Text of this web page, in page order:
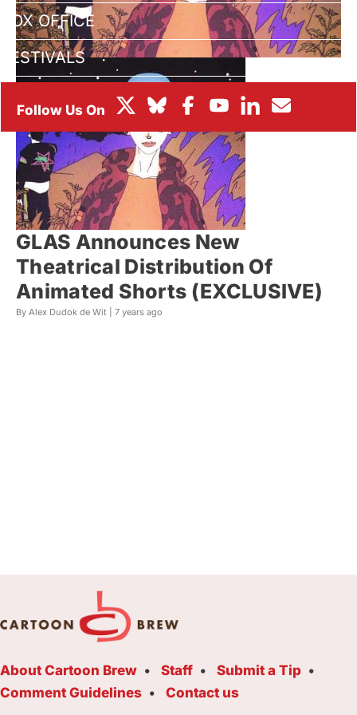
BOX OFFICE
FESTIVALS
GLAS Announces New
Theatrical Distribution Of
Animated Shorts (EXCLUSIVE)
By Alex Dudok de Wit | 7 years ago
About Cartoon Brew Staff
Submit a Tip
Comment Guidelines
Contact us